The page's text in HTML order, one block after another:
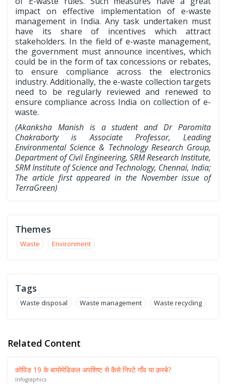
impact on effective implementation of e-waste
management in India. Any task undertaken must
have its share of incentives which attract
stakeholders. In the field of e-waste management,
the government must announce incentives, which
could be in the form of tax concessions or rebates,
to ensure compliance across the electronics
industry. Additionally, the e-waste collection targets
need to be regularly reviewed and renewed to
ensure compliance across India on collection of e-
waste.
(Akanksha Manish is a student and Dr Paromita
Chakraborty is Associate Professor, Leading
Environmental Science & Technology Research Group,
Department of Civil Engineering, SRM Research Institute,
SRM Institute of Science and Technology, Chennai, India;
The article first appeared in the November issue of
TerraGreen)
Themes
Waste Environment
Tags
Waste disposal Waste management Waste recycling
Related Content
कोविड 19 के बायोमेडिकल अपशिष्ट से कैसे निपटे गाँव या क़स्बे?
Infographics